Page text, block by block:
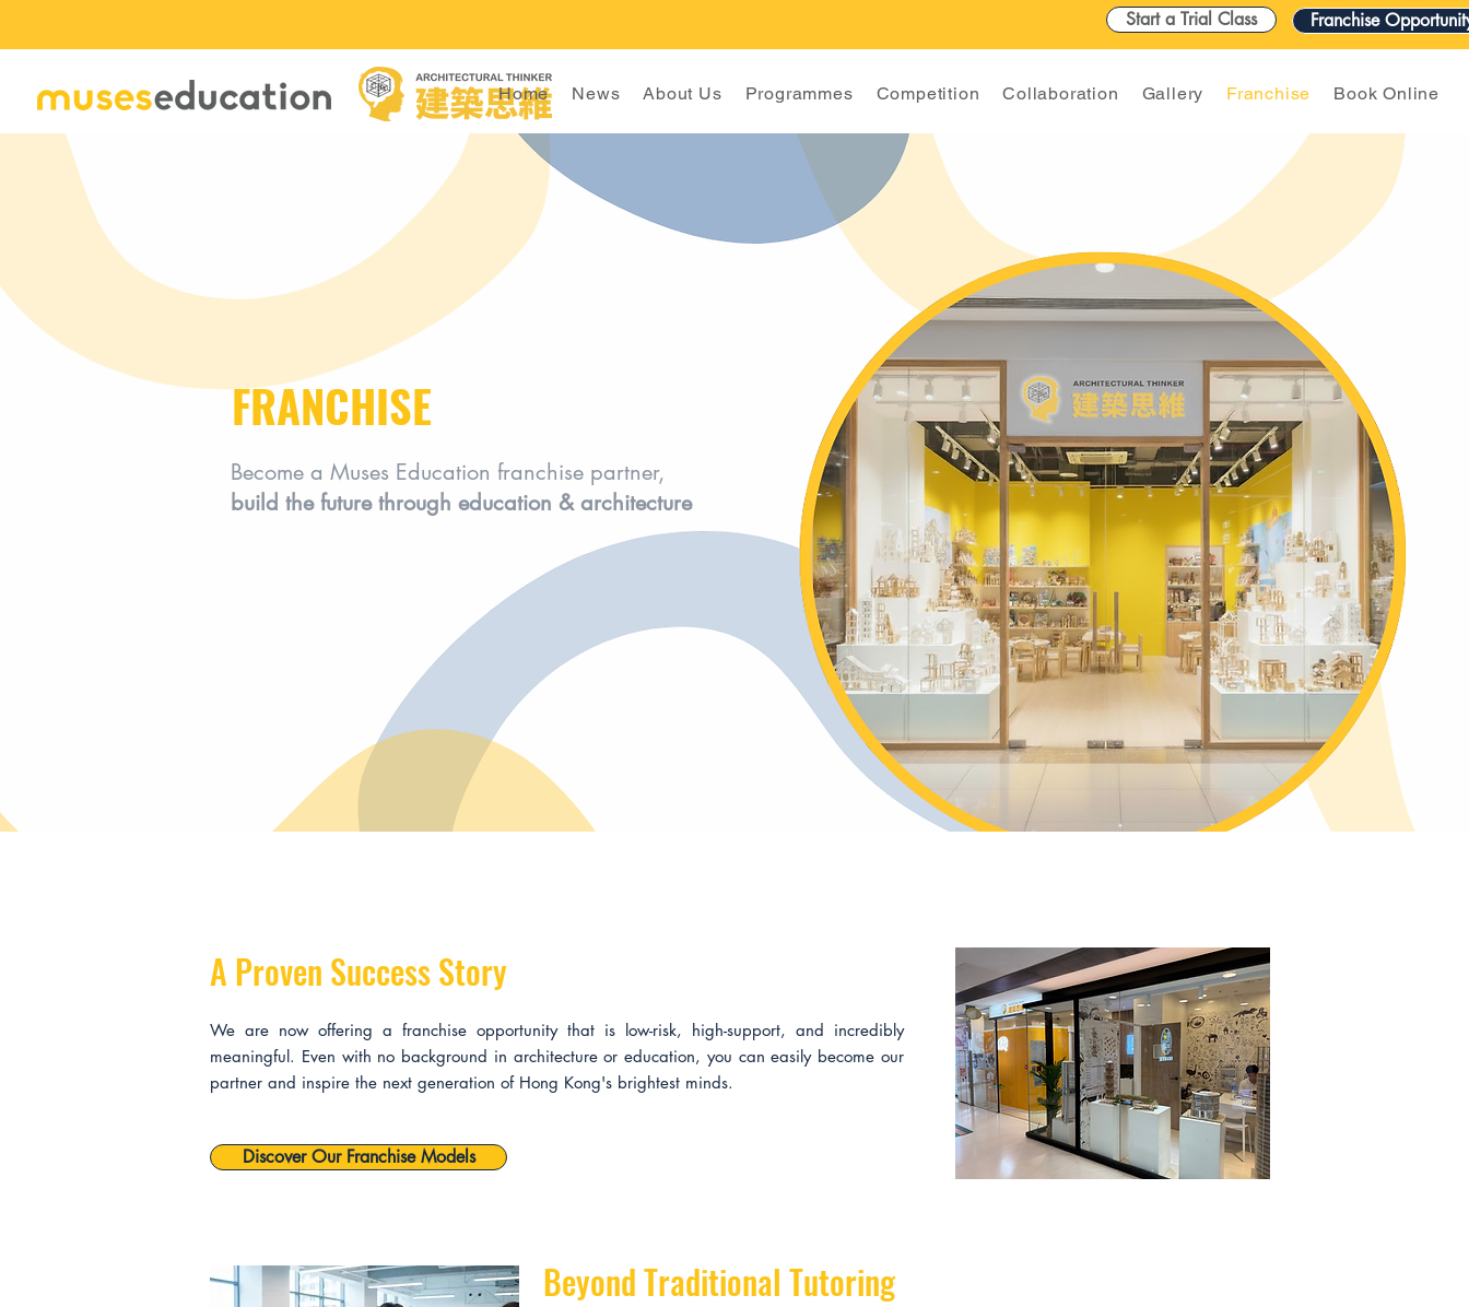
Start a Trial Class Franchise
Home News About Us Programmes Competition Collaboration Gallery Franchise Book Online
FRANCHISE
Become a Muses Education franchise partner,
build the future through education & architecture
A Proven Success Story
We are now offering a franchise opportunity that is low-risk, high-support, and incredibly
meaningful. Even with no background in architecture or education, you can easily become our
partner and inspire the next generation of Hong Kong's brightest minds.
Discover Our Franchise Models
Beyond Traditional Tutoring